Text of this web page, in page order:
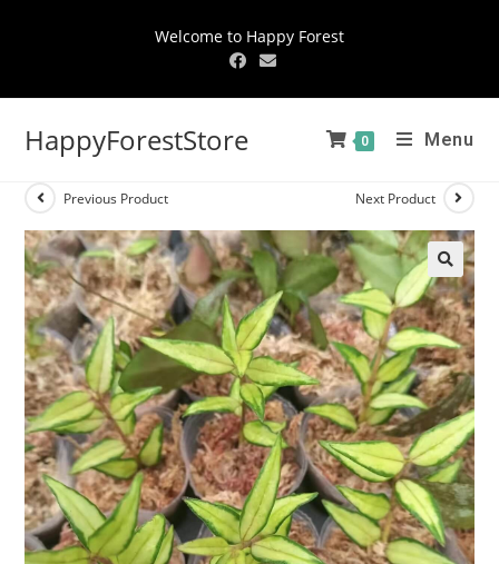
Welcome to Happy Forest
HappyForestStore 0 Menu
Previous Product Next Product
🔍